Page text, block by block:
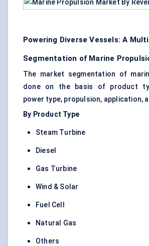
Powering Diverse Vessels: A
Segmentation of Marine
The market segmentation of
done on the basis of product
power type, propulsion, application,
By Product Type
Steam Turbine
Diesel
Gas Turbine
Wind & Solar
Fuel Cell
Natural Gas
Others